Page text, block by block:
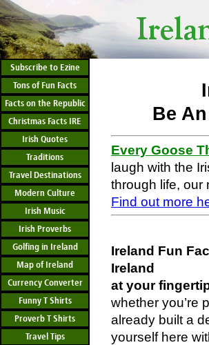
Subscribe to Ezine
Tons of Fun Facts
Facts on the Republic
Christmas Facts IRE
Irish Quotes
Traditions
Travel Destinations
Modern Culture
Irish Music
Irish Proverbs
Golfing in Ireland
Map of Ireland
Currency Converter
Funny T Shirts
Proverb T Shirts
Travel Tips
Be
Every Goose
laugh with the
through life, our
Find out more
Ireland Fun
Ireland
at your
whether you’re
already built a
yourself here